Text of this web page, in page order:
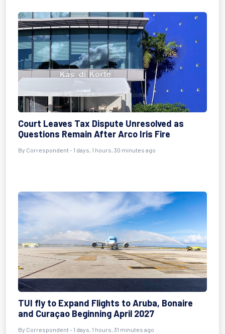
Court Leaves Tax Dispute Unresolved as
Questions Remain After Arco Iris Fire
By Correspondent - 1 days, 1 hours, 30 minutes ago
TUI fly to Expand Flights to Aruba, Bonaire
and Curaçao Beginning April 2027
By Correspondent - 1 days, 1 hours, 31 minutes ago